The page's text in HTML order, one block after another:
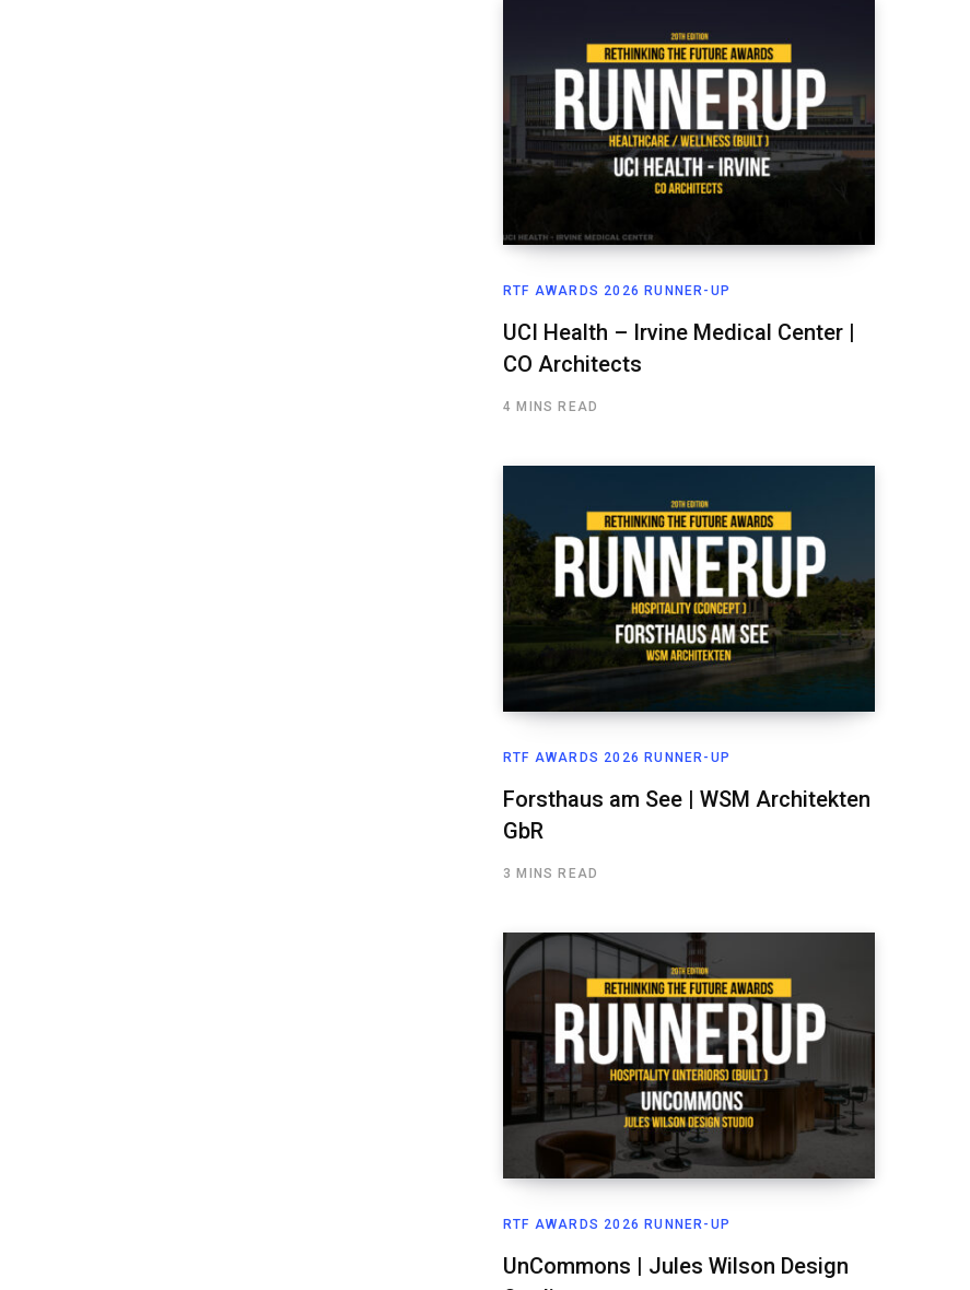
RTF AWARDS 2026 RUNNER-UP
UCI Health – Irvine Medical Center |
CO Architects
4 MINS READ
RTF AWARDS 2026 RUNNER-UP
Forsthaus am See | WSM Architekten
GbR
3 MINS READ
RTF AWARDS 2026 RUNNER-UP
UnCommons | Jules Wilson Design